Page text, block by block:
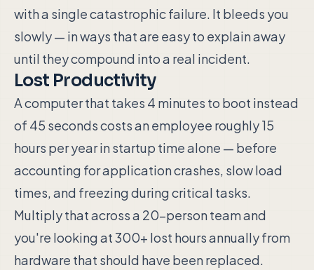
with a single catastrophic failure. It bleeds you
slowly — in ways that are easy to explain away
until they compound into a real incident.
Lost Productivity
A computer that takes 4 minutes to boot instead
of 45 seconds costs an employee roughly 15
hours per year in startup time alone — before
accounting for application crashes, slow load
times, and freezing during critical tasks.
Multiply that across a 20-person team and
you're looking at 300+ lost hours annually from
hardware that should have been replaced.